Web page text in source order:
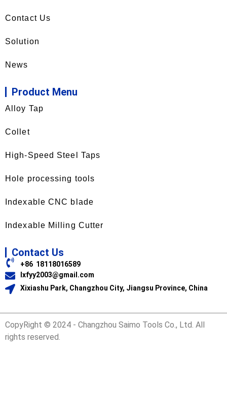
Contact Us
Solution
News
Product Menu
Alloy Tap
Collet
High-Speed Steel Taps
Hole processing tools
Indexable CNC blade
Indexable Milling Cutter
Contact Us
+86 18118016589
lxfyy2003@gmail.com
Xixiashu Park, Changzhou City, Jiangsu Province, China
CopyRight © 2024 - Changzhou Saimo Tools Co., Ltd. All
rights reserved.